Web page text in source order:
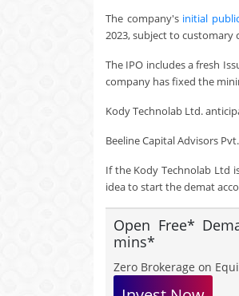
The company's initial
2023, subject to customary
The IPO includes a fresh
company has fixed the
Kody Technolab Ltd.
Beeline Capital Advisors
If the Kody Technolab Ltd
idea to start the demat
Open Free*
mins*
Zero Brokerage on